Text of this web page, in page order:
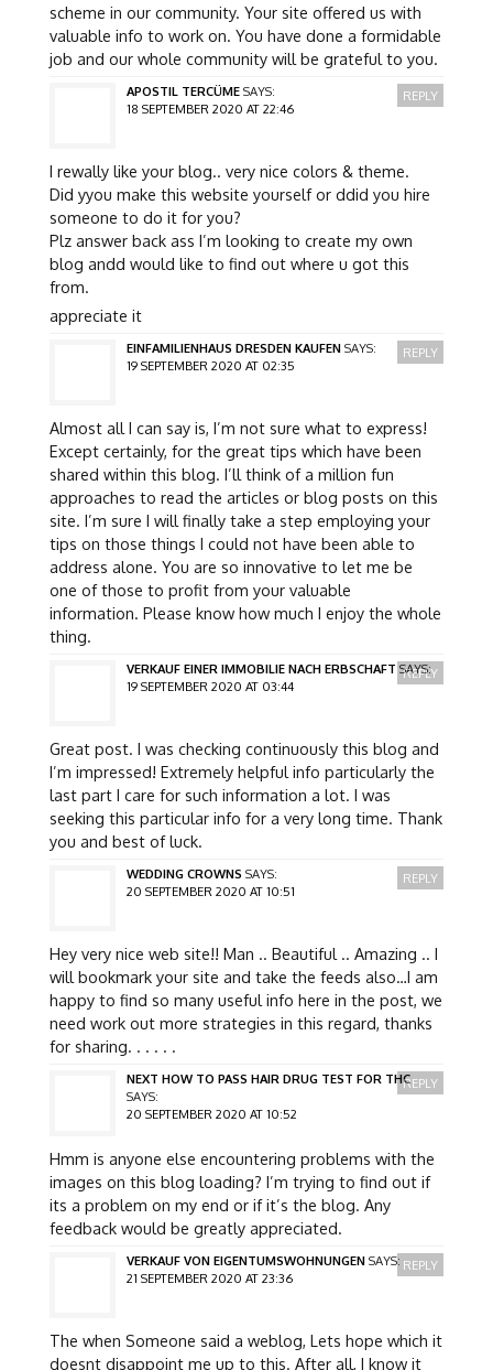
scheme in our community. Your site offered us with
valuable info to work on. You have done a formidable
job and our whole community will be grateful to you.
APOSTIL TERCÜME SAYS:
18 SEPTEMBER 2020 AT 22:46
I rewally like your blog.. very nice colors & theme.
Did yyou make this website yourself or ddid you hire
someone to do it for you?
Plz answer back ass I’m looking to create my own
blog andd would like to find out where u got this
from.
appreciate it
REPLY
EINFAMILIENHAUS DRESDEN KAUFEN SAYS:
19 SEPTEMBER 2020 AT 02:35
Almost all I can say is, I’m not sure what to express!
Except certainly, for the great tips which have been
shared within this blog. I’ll think of a million fun
approaches to read the articles or blog posts on this
site. I’m sure I will finally take a step employing your
tips on those things I could not have been able to
address alone. You are so innovative to let me be
one of those to profit from your valuable
information. Please know how much I enjoy the whole
thing.
REPLY
VERKAUF EINER IMMOBILIE NACH ERBSCHAFT SAYS:
19 SEPTEMBER 2020 AT 03:44
Great post. I was checking continuously this blog and
I’m impressed! Extremely helpful info particularly the
last part I care for such information a lot. I was
seeking this particular info for a very long time. Thank
you and best of luck.
REPLY
WEDDING CROWNS SAYS:
20 SEPTEMBER 2020 AT 10:51
Hey very nice web site!! Man .. Beautiful .. Amazing .. I
will bookmark your site and take the feeds also…I am
happy to find so many useful info here in the post, we
need work out more strategies in this regard, thanks
for sharing. . . . . .
REPLY
NEXT HOW TO PASS HAIR DRUG TEST FOR THC
SAYS:
20 SEPTEMBER 2020 AT 10:52
Hmm is anyone else encountering problems with the
images on this blog loading? I’m trying to find out if
its a problem on my end or if it’s the blog. Any
feedback would be greatly appreciated.
REPLY
VERKAUF VON EIGENTUMSWOHNUNGEN SAYS:
21 SEPTEMBER 2020 AT 23:36
The when Someone said a weblog, Lets hope which it
doesnt disappoint me up to this. After all, I know it
REPLY